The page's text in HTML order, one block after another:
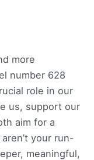
more
number 628
role in our
us, support our
aim for a
your run-
meaningful,